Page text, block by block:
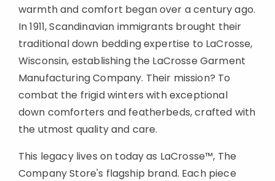
warmth and comfort began over a century ago.
In 1911, Scandinavian immigrants brought their
traditional down bedding expertise to LaCrosse,
Wisconsin, establishing the LaCrosse Garment
Manufacturing Company. Their mission? To
combat the frigid winters with exceptional
down comforters and featherbeds, crafted with
the utmost quality and care.
This legacy lives on today as LaCrosse™, The
Company Store's flagship brand. Each piece